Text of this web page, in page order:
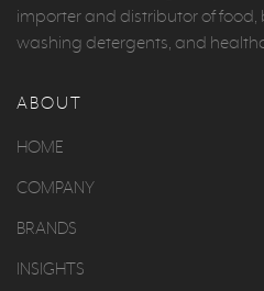
importer and distributor of food,
washing detergents, and
ABOUT
HOME
COMPANY
BRANDS
INSIGHTS